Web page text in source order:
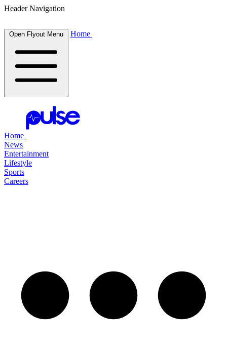
Header Navigation
Open Flyout Menu Home
Home
News
Entertainment
Lifestyle
Sports
Careers